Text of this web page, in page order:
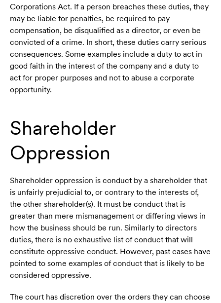
Corporations Act. If a person breaches these duties, they
may be liable for penalties, be required to pay
compensation, be disqualified as a director, or even be
convicted of a crime. In short, these duties carry serious
consequences. Some examples include a duty to act in
good faith in the interest of the company and a duty to
act for proper purposes and not to abuse a corporate
opportunity.
Shareholder
Oppression
Shareholder oppression is conduct by a shareholder that
is unfairly prejudicial to, or contrary to the interests of,
the other shareholder(s). It must be conduct that is
greater than mere mismanagement or differing views in
how the business should be run. Similarly to directors
duties, there is no exhaustive list of conduct that will
constitute oppressive conduct. However, past cases have
pointed to some examples of conduct that is likely to be
considered oppressive.
The court has discretion over the orders they can choose